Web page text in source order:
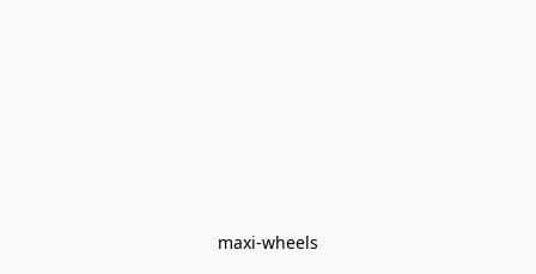
maxi-wheels